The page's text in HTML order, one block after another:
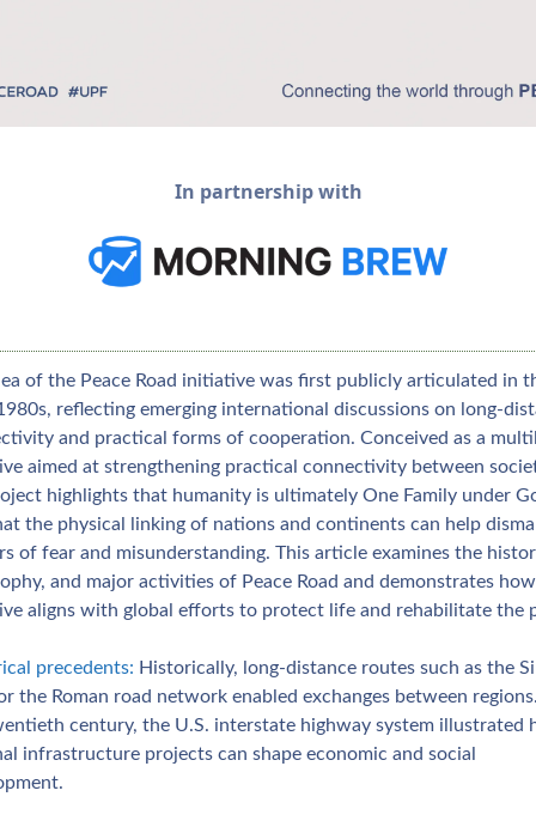
In partnership with
of the Peace Road initiative was first publicly articulated in
reflecting emerging international discussions on
and practical forms of cooperation. Conceived as a
aimed at strengthening practical connectivity between
highlights that humanity is ultimately One Family under
the physical linking of nations and continents can help
of fear and misunderstanding. This article examines the
and major activities of Peace Road and demonstrates
aligns with global efforts to protect life and rehabilitate the
precedents: Historically, long‑distance routes such as the
the Roman road network enabled exchanges between
century, the U.S. interstate highway system illustrated
infrastructure projects can shape economic and social